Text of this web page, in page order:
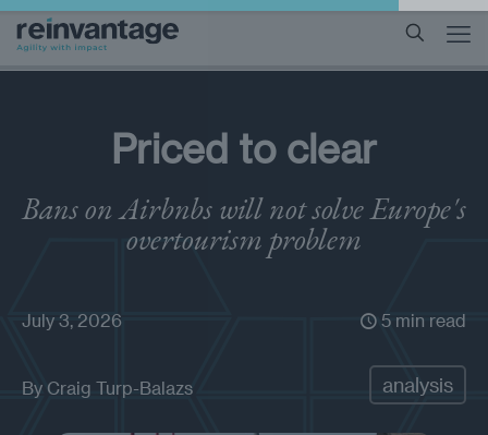
Priced to clear
Bans on Airbnbs will not solve Europe's
overtourism problem
July 3, 2026 5 min read
By Craig Turp-Balazs analysis